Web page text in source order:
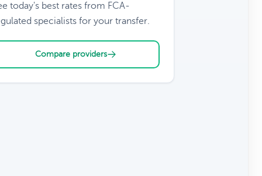
today's best rates from FCA-
specialists for your transfer.
Compare providers